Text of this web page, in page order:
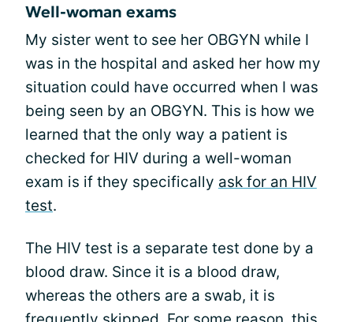
Well-woman exams
My sister went to see her OBGYN while I
was in the hospital and asked her how my
situation could have occurred when I was
being seen by an OBGYN. This is how we
learned that the only way a patient is
checked for HIV during a well-woman
exam is if they specifically ask for an HIV
test.
The HIV test is a separate test done by a
blood draw. Since it is a blood draw,
whereas the others are a swab, it is